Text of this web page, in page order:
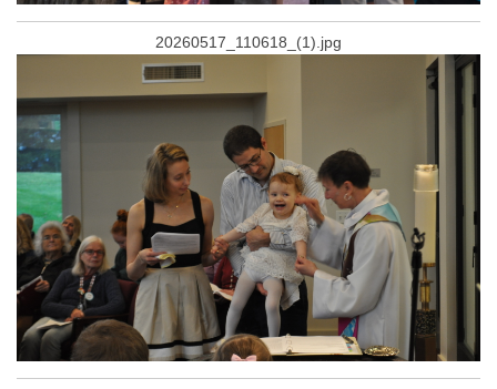
20260517_110618_(1).jpg